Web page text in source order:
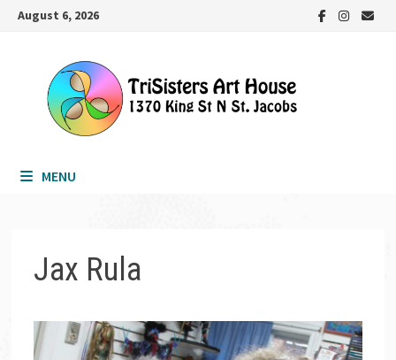
SkipAugust 6, 2026
MENU
Jax Rula